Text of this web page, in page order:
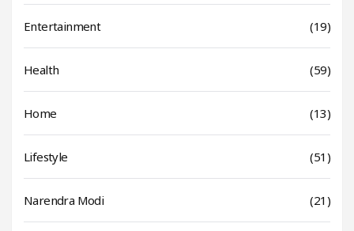
Entertainment (19)
Health (59)
Home (13)
Lifestyle (51)
Narendra Modi (21)